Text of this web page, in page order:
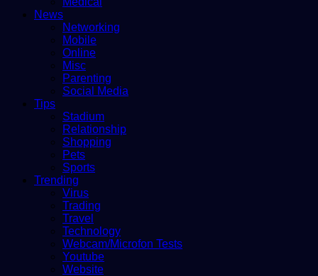
News
Networking
Mobile
Online
Misc
Parenting
Social Media
Tips
Stadium
Relationship
Shopping
Pets
Sports
Trending
Virus
Trading
Travel
Technology
Webcam/Microfon Tests
Youtube
Website